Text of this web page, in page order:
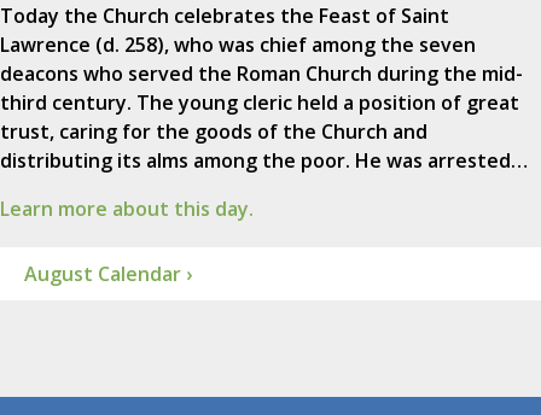
Today the Church celebrates the Feast of Saint
Lawrence (d. 258), who was chief among the seven
deacons who served the Roman Church during the mid-
third century. The young cleric held a position of great
trust, caring for the goods of the Church and
distributing its alms among the poor. He was arrested…
Learn more about this day.
August Calendar ›